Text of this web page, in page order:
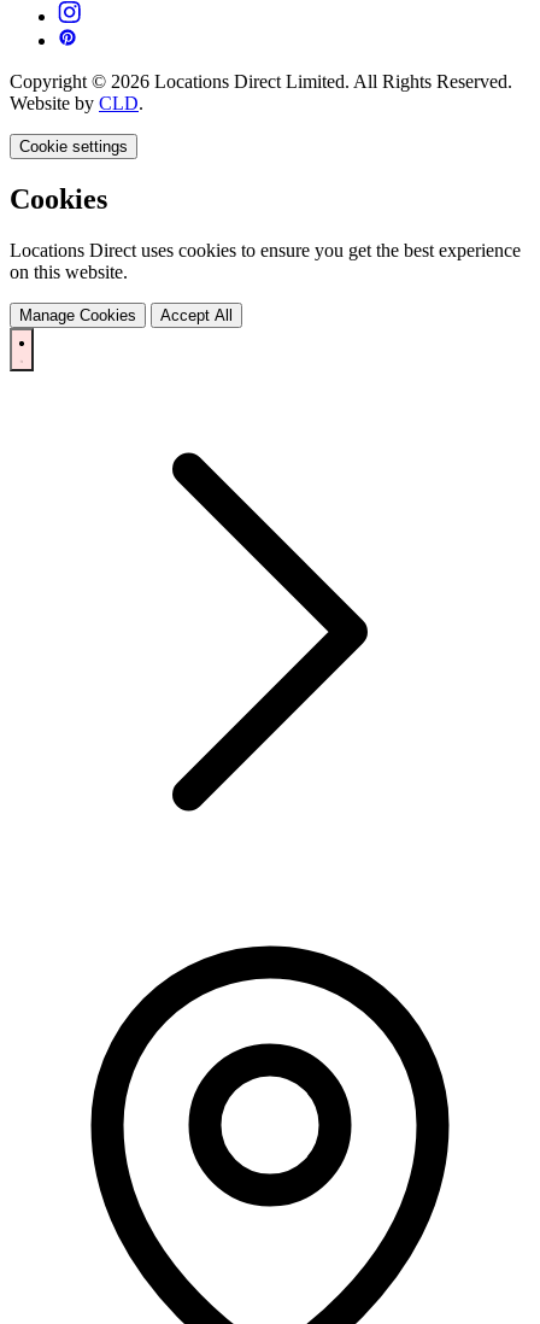
Copyright © 2026 Locations Direct Limited. All Rights Reserved.
Website by CLD.
Cookie settings
Cookies
Locations Direct uses cookies to ensure you get the best experience
on this website.
Manage Cookies Accept All